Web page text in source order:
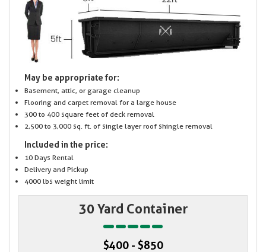
May be appropriate for:
Basement, attic, or garage cleanup
Flooring and carpet removal for a large house
300 to 400 square feet of deck removal
2,500 to 3,000 sq. ft. of single layer roof shingle removal
Included in the price:
10 Days Rental
Delivery and Pickup
4000 lbs weight limit
30 Yard Container
$400 - $850